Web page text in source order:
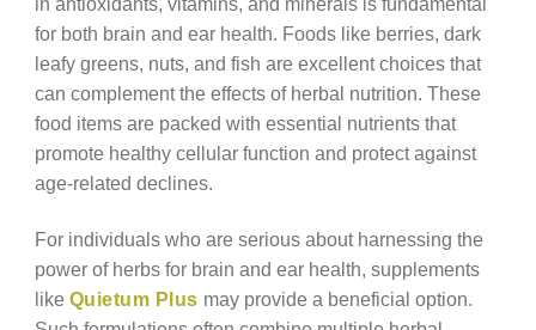
for both brain and ear health. Foods like berries, dark
leafy greens, nuts, and fish are excellent choices that
can complement the effects of herbal nutrition. These
food items are packed with essential nutrients that
promote healthy cellular function and protect against
age-related declines.
For individuals who are serious about harnessing the
power of herbs for brain and ear health, supplements
like Quietum Plus may provide a beneficial option.